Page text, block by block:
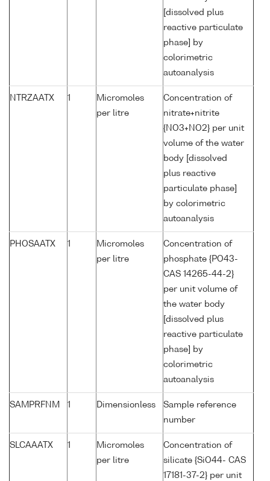
[dissolved plus
reactive particulate
phase] by
colorimetric
autoanalysis
NTRZAATX 1
Micromoles
per litre
Concentration of
nitrate+nitrite
{NO3+NO2} per unit
volume of the water
body [dissolved
plus reactive
particulate phase]
by colorimetric
autoanalysis
PHOSAATX 1
Micromoles
per litre
Concentration of
phosphate {PO43-
CAS 14265-44-2}
per unit volume of
the water body
[dissolved plus
reactive particulate
phase] by
colorimetric
autoanalysis
SAMPRFNM 1 Dimensionless
Sample reference
number
SLCAAATX 1
Micromoles
per litre
Concentration of
silicate {SiO44- CAS
17181-37-2} per unit